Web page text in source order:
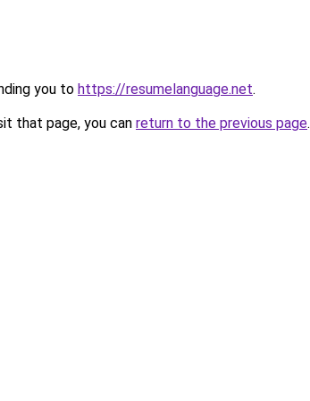
you to https://resumelanguage.net.
that page, you can return to the previous page.